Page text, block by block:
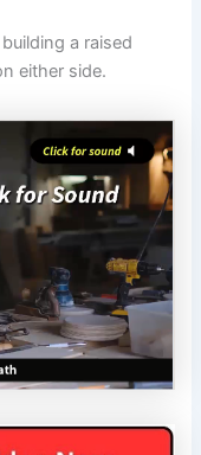
a raised
either side.